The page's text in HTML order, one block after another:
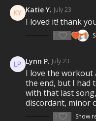
music drives the
through this full-body
YOUR SELF.
Visit a Health Club or
Find a liveGroup
Check out our other
10 Minute Group
30 Minute Group
60 Minute Group
Katie Y. July 23
I loved it! thank
1
Lynn P. July 23
I love the workout
the end, but I had
with that last
discordant, minor
0 Show